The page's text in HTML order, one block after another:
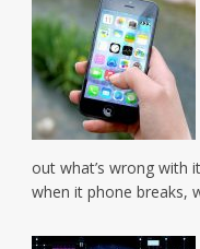
out what’s wrong with
when it phone breaks,